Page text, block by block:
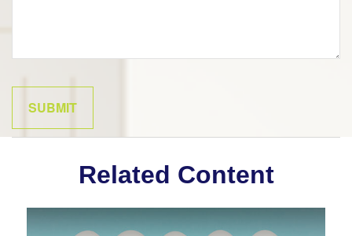
Related Content